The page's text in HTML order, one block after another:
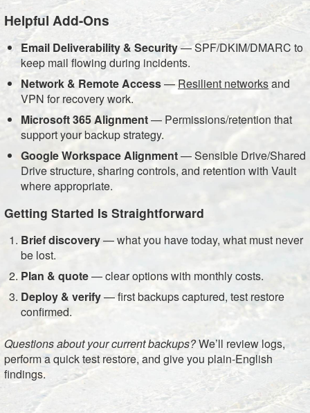
Helpful Add-Ons
Email Deliverability & Security— SPF/DKIM/DMARC to
keep mail flowing during incidents.
Network & Remote Access— Resilient networksand
VPN for recovery work.
Microsoft 365 Alignment— Permissions/retention that
support your backup strategy.
Google Workspace Alignment— Sensible Drive/Shared
Drive structure, sharing controls, and retention with Vault
where appropriate.
Getting Started Is Straightforward
Brief discovery— what you have today, what must never
be lost.
Plan & quote— clear options with monthly costs.
Deploy & verify— first backups captured, test restore
confirmed.
Questions about your current backups?We’ll review logs,
perform a quick test restore, and give you plain-English
findings.